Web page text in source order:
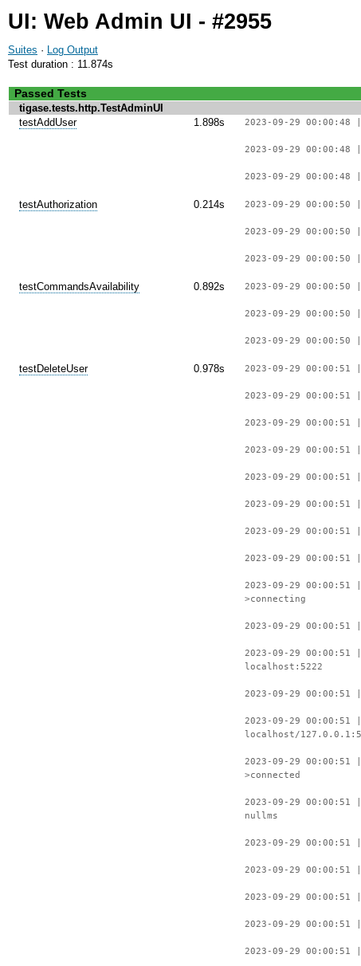
UI: Web Admin UI - #2955
Suites · Log Output
Test duration : 11.874s
Passed Tests
tigase.tests.http.TestAdminUI
testAddUser
1.898s 2023-09-29 00:00:48 |
2023-09-29
2023-09-29
testAuthorization 0.214s 2023-09-29 00:00:50 |
2023-09-29
2023-09-29
testCommandsAvailability 0.892s 2023-09-29 00:00:50 |
2023-09-29
2023-09-29
testDeleteUser 0.978s 2023-09-29 00:00:51 |
2023-09-29
2023-09-29
2023-09-29
2023-09-29
2023-09-29 00:00:51
2023-09-29 00:00:51
2023-09-29 00:00:51
2023-09-29
>connecting
2023-09-29 00:00:51
2023-09-29
localhost:5222
2023-09-29
2023-09-29 00:00:51
localhost/
2023-09-29
>connected
2023-09-29
nullms
2023-09-29
2023-09-29 00:00:51
2023-09-29 00:00:51 |
2023-09-29 00:00:51
2023-09-29 00:00:51 |